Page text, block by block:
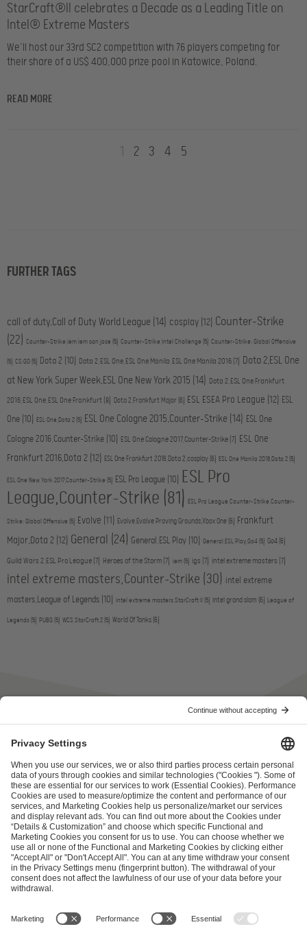
StarCraft®II celebrates a Decade as a Leading Title on
Intel® Extreme Masters
We’ll host our 33rd SC2 competition with 76 players competing for
their share of a US$ 400,000 prize pool in Katowice, Poland.
READ MORE
1 2 3 4 5
FURTHER TAGS
call of duty,Call of Duty World League (14) cosplay (12) Counter-Strike
(22) Counter-Strike,iem,iem san jose (5) Counter-Strike,Intel Challenge (5) Counter-Strike: Global Offensive
(5) CS:GO (5) Dota 2 (10) Dota 2,ESL One,ESL One Manila,ESL One Manila 2016 (7)
Dota 2,ESL One
at New York Super Week,ESL One New York 2015 (14) Dota 2,ESL One Frankfurt
2016,ESL One,ESL One Frankfurt (8) Dota 2,Frankfurt Major (6) ESL ESEA Pro League (12) ESL
One (10) ESL One,Dota 2 (5) ESL One Cologne 2015,Counter-Strike (14) ESL One
Cologne 2016,Counter-Strike (10) ESL One Cologne 2017,Counter-Strike (7)
ESL One
Frankfurt 2016,Dota 2 (12) ESL One Frankfurt 2016,Dota 2,cosplay (6) ESL One Manila 2016,Dota 2 (5)
ESL One New York 2017,Counter-Strike (5) ESL Pro League (10) ESL Pro
League,Counter-Strike (81) ESL Pro League,Counter-Strike,Counter-
Strike: Global Offensive (5) Evolve (11) Evolve,Evolve Proving Grounds,Xbox One (6)
Frankfurt
Major,Dota 2 (12) General (24) General,ESL Play (10) General,ESL Play,Go4 (5) Go4 (6)
Guild Wars 2,ESL Pro League (7) Heroes of the Storm (7) iem (5) igs (7) intel extreme masters (7)
intel extreme masters,Counter-Strike (30) intel extreme
masters,League of Legends (10) intel extreme masters,StarCraft II (5) intel grand slam (6) League of
Legends (5) PUBG (5) WCS,StarCraft 2 (5) World Of Tanks (6)
ESL FACEIT Group GER GmbH
Schanzenstraße 23
51063 Cologne, Germany
info@efg.gg
Career Press Brand Portal Business Contact